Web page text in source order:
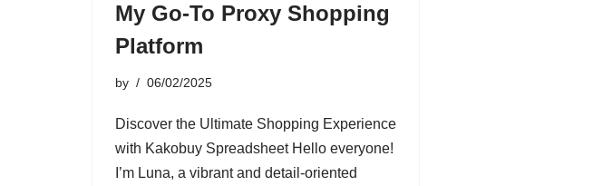
My Go-To Proxy Shopping
Platform
by 06/02/2025
Discover the Ultimate Shopping Experience
with Kakobuy Spreadsheet Hello everyone!
I’m Luna, a vibrant and detail-oriented